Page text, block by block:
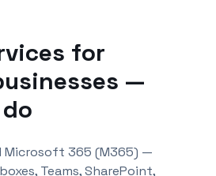
for
—
Microsoft 365 (M365) —
Teams, SharePoint,